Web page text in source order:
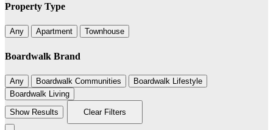
Property Type
Any Apartment Townhouse
Boardwalk Brand
Any Boardwalk Communities
Boardwalk Lifestyle
Boardwalk Living
Show Results
Clear Filters